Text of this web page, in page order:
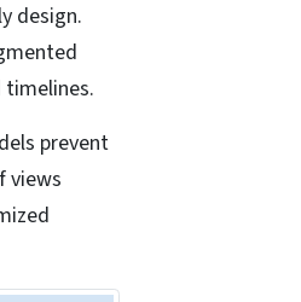
design.
prevent
views